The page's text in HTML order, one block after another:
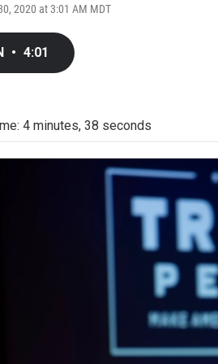
2020 at 3:01 AM MDT
• 4:01
4 minutes, 38 seconds